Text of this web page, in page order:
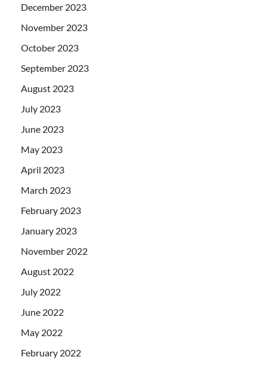
December 2023
November 2023
October 2023
September 2023
August 2023
July 2023
June 2023
May 2023
April 2023
March 2023
February 2023
January 2023
November 2022
August 2022
July 2022
June 2022
May 2022
February 2022